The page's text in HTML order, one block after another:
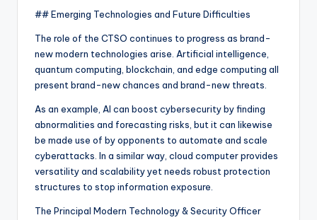
## Emerging Technologies and Future Difficulties
The role of the CTSO continues to progress as brand-
new modern technologies arise. Artificial intelligence,
quantum computing, blockchain, and edge computing all
present brand-new chances and brand-new threats.
As an example, AI can boost cybersecurity by finding
abnormalities and forecasting risks, but it can likewise
be made use of by opponents to automate and scale
cyberattacks. In a similar way, cloud computer provides
versatility and scalability yet needs robust protection
structures to stop information exposure.
The Principal Modern Technology & Security Officer